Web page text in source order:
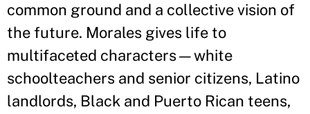
common ground and a collective vision of
the future. Morales gives life to
multifaceted characters—white
schoolteachers and senior citizens, Latino
landlords, Black and Puerto Rican teens,